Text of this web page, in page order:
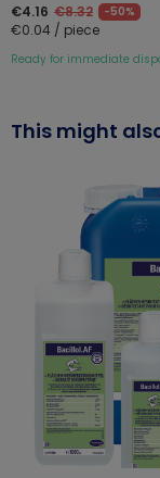
€4.16 €8.32 -50%
€0.04 / piece
Ready for immediate
This might